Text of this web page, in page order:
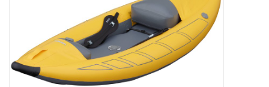
SPECIALS
CLEARANCE